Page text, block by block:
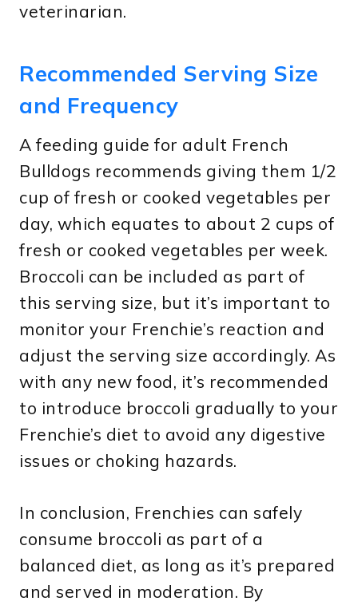
veterinarian.
Recommended Serving Size
and Frequency
A feeding guide for adult French
Bulldogs recommends giving them 1/2
cup of fresh or cooked vegetables per
day, which equates to about 2 cups of
fresh or cooked vegetables per week.
Broccoli can be included as part of
this serving size, but it’s important to
monitor your Frenchie’s reaction and
adjust the serving size accordingly. As
with any new food, it’s recommended
to introduce broccoli gradually to your
Frenchie’s diet to avoid any digestive
issues or choking hazards.
In conclusion, Frenchies can safely
consume broccoli as part of a
balanced diet, as long as it’s prepared
and served in moderation. By